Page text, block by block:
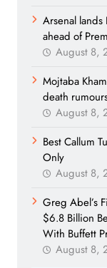
Arsenal
ahead of
August 8,
Mojtaba
death
August 8,
Best Callum
Only
August 8,
Greg Abel’s
$6.8 Billion
With Buffett
August 8,